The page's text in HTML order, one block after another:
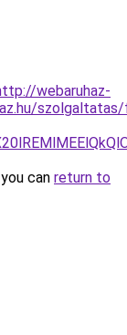
webaruhaz-
can return to